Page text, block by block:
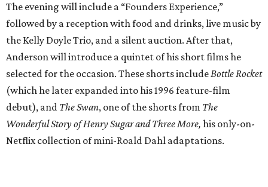
The evening will include a “Founders Experience,”
followed by a reception with food and drinks, live music by
the Kelly Doyle Trio, and a silent auction. After that,
Anderson will introduce a quintet of his short films he
selected for the occasion. These shorts includeBottle Rocket
(which he later expanded into his 1996 feature-film
debut), and The Swan, one of the shorts from The
Wonderful Story of Henry Sugar and Three More, his only-on-
Netflix collection of mini-Roald Dahl adaptations.